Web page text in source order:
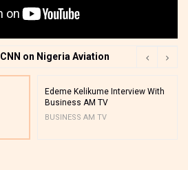
CNN on Nigeria Aviation
Edeme Kelikume Interview With
Business AM TV
BUSINESS AM TV